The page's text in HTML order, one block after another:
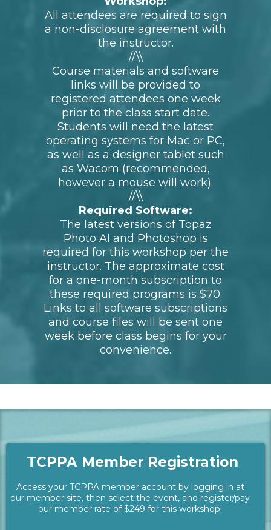
upon completion of this course.
ONLY 10 SPOTS LEFT!
General Schedule of Events
(subject to change):
Coming soon
What to Bring & Other
Requirements For This
Workshop:
All attendees are required to sign
a non-disclosure agreement with
the instructor.
//\\
Course materials and software
links will be provided to
registered attendees one week
prior to the class start date.
Students will need the latest
operating systems for Mac or PC,
as well as a designer tablet such
as Wacom (recommended,
however a mouse will work).
//\\
The latest versions of Topaz
required for this workshop per the
instructor. The approximate cost
for a one-month subscription to
Links to all software subscriptions
week before class begins for your
convenience.